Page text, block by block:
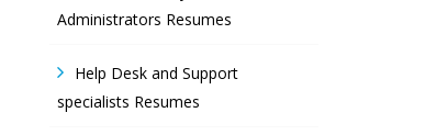
Administrators Resumes
Help Desk and Support
specialists Resumes